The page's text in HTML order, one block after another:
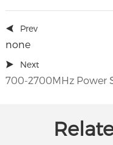
Prev
none
Next
700-2700MHz Power